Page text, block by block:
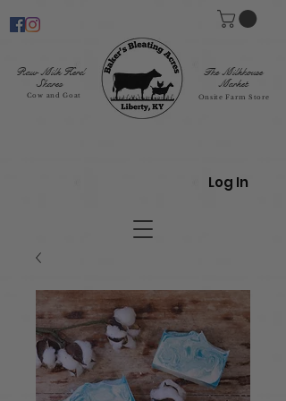
Cow and Goat Onsite Farm Store
The Milkhouse
Market
Raw Milk Herd
Shares
Log In